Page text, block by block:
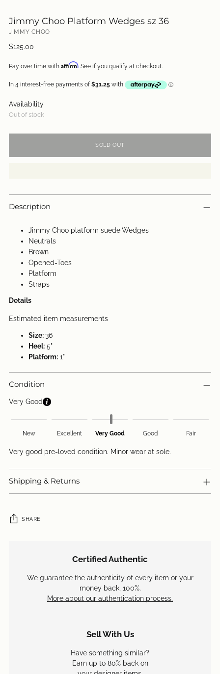
Jimmy Choo Platform Wedges sz 36
JIMMY CHOO
Regular
$125.00
Pay over time with Affirm. See if you qualify at checkout.
Availability
Out of stock
SOLD OUT
Description
Jimmy Choo platform suede Wedges
Neutrals
Brown
Opened-Toes
Platform
Straps
Details
Estimated item measurements
Size:36
Heel: 5"
Platform: 1"
Condition
Very Good
New Excellent Very Good Good Fair
Very good pre-loved condition. Minor wear at sole.
Shipping & Returns
SHARE
Certified Authentic
We guarantee the authenticity of every item or your
money back, 100%.
More about our authentication process.
Sell With Us
Have something similar?
Earn up to 80% back on